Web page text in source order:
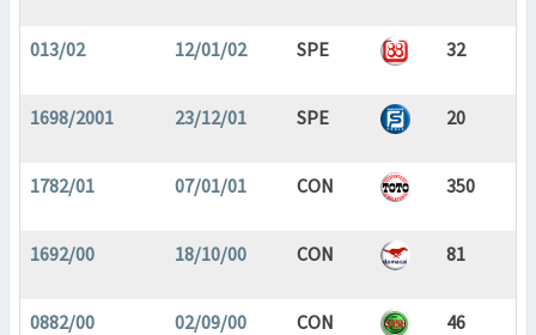
013/02 12/01/02 SPE 32
1698/2001 23/12/01 SPE 20
1782/01 07/01/01 CON 350
1692/00 18/10/00 CON 81
0882/00 02/09/00 CON 46